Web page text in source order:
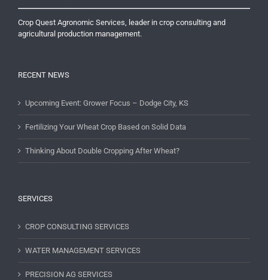
Crop Quest Agronomic Services, leader in crop consulting and
agricultural production management.
RECENT NEWS
Upcoming Event: Grower Focus – Dodge City, KS
Fertilizing Your Wheat Crop Based on Solid Data
Thinking About Double Cropping After Wheat?
SERVICES
CROP CONSULTING SERVICES
WATER MANAGEMENT SERVICES
PRECISION AG SERVICES